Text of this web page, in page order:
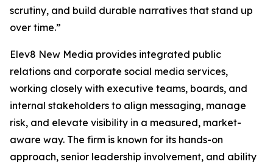
scrutiny, and build durable narratives that stand up
over time.”
Elev8 New Media provides integrated public
relations and corporate social media services,
working closely with executive teams, boards, and
internal stakeholders to align messaging, manage
risk, and elevate visibility in a measured, market-
aware way. The firm is known for its hands-on
approach, senior leadership involvement, and ability